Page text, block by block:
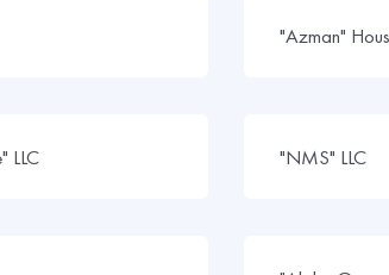
"Azman"
LLC "NMS" LLC